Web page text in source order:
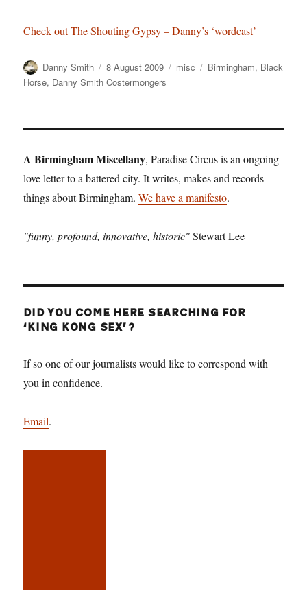
Check out The Shouting Gypsy – Danny’s ‘wordcast’
Author
Danny Smith
Posted
on
8 August 2009 Categories
misc Tags
Birmingham, Black
Horse, Danny Smith Costermongers
A Birmingham Miscellany, Paradise Circus is an ongoing
love letter to a battered city. It writes, makes and records
things about Birmingham.We have a manifesto.
"funny, profound, innovative, historic"Stewart Lee
DID YOU COME HERE SEARCHING FOR
‘KING KONG SEX’?
If so one of our journalists would like to correspond with
you in confidence.
Email.